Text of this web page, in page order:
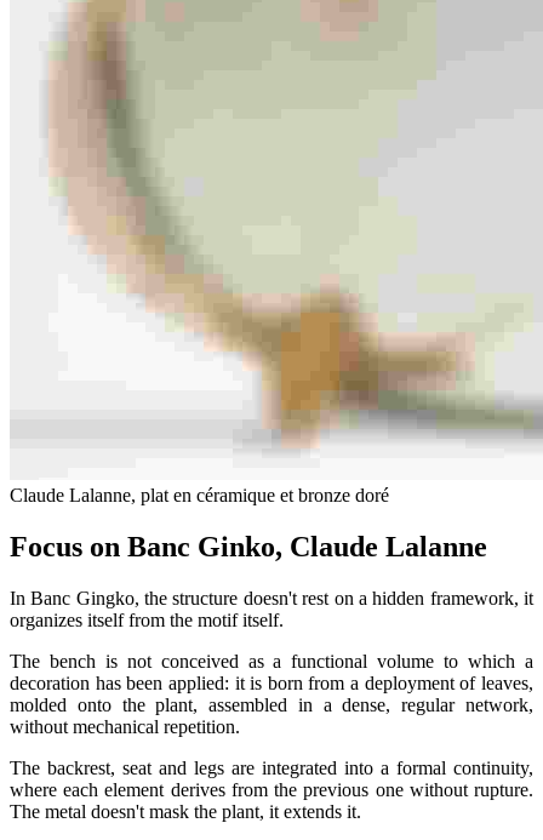
Claude Lalanne, plat en céramique et bronze doré
Focus on Banc Ginko, Claude Lalanne
In Banc Gingko, the structure doesn't rest on a hidden framework, it
organizes itself from the motif itself.
The bench is not conceived as a functional volume to which a
decoration has been applied: it is born from a deployment of leaves,
molded onto the plant, assembled in a dense, regular network,
without mechanical repetition.
The backrest, seat and legs are integrated into a formal continuity,
where each element derives from the previous one without rupture.
The metal doesn't mask the plant, it extends it.